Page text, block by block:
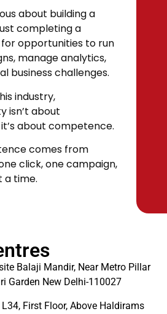
about building a
completing a
opportunities to run
manage analytics,
business challenges.
industry,
isn’t about
about competence.
comes from
click, one campaign,
a time.
Balaji Mandir, Near Metro Pillar
Garden New Delhi-110027
First Floor, Above Haldirams